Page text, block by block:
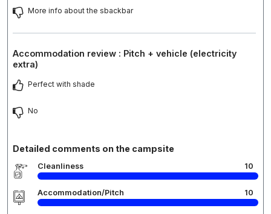
More info about the sbackbar
Accommodation review : Pitch + vehicle (electricity
extra)
Perfect with shade
No
Detailed comments on the campsite
Cleanliness 10
Accommodation/Pitch 10